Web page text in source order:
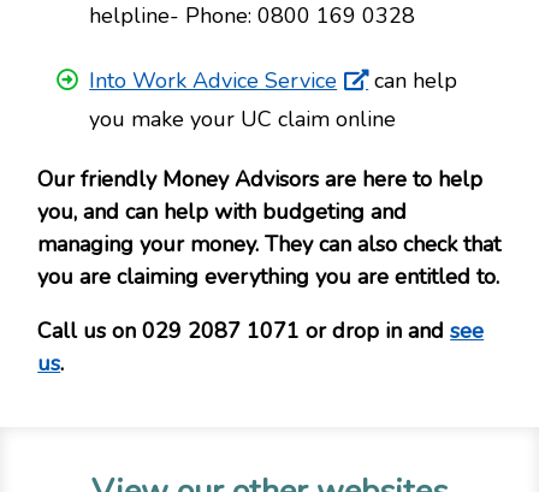
helpline- Phone: 0800 169 0328
Into Work Advice Service
can help
you make your UC claim online
Our friendly Money Advisors are here to help
you, and can help with budgeting and
managing your money. They can also check that
you are claiming everything you are entitled to.
Call us on 029 2087 1071 or drop in andsee
us.